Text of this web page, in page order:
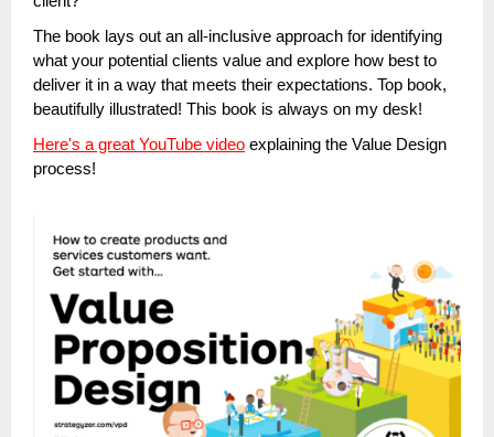
The book lays out an all-inclusive approach for identifying
what your potential clients value and explore how best to
deliver it in a way that meets their expectations. Top book,
beautifully illustrated! This book is always on my desk!
Here's a great YouTube video explaining the Value Design
process!